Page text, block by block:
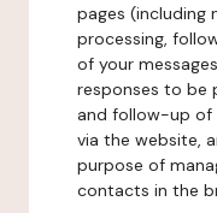
pages (including
processing,
of your
responses to be
and follow-up of
via the website,
purpose of
contacts in the